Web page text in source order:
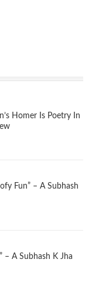
Homer Is Poetry In
Fun” – A Subhash
– A Subhash K Jha